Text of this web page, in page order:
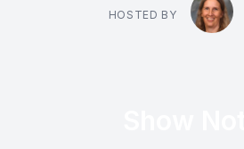
HOSTED BY